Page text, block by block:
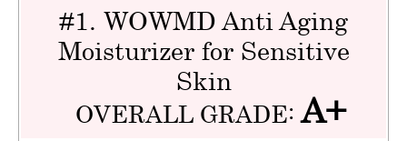
#1. WOWMD Anti Aging
Moisturizer for Sensitive
Skin
OVERALL GRADE:A+